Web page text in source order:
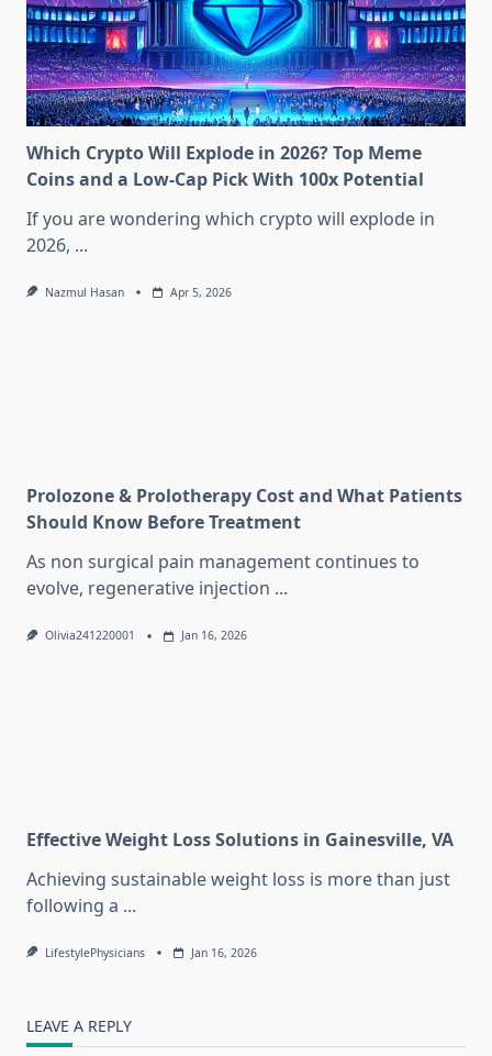
Which Crypto Will Explode in 2026? Top Meme
Coins and a Low-Cap Pick With 100x Potential
If you are wondering which crypto will explode in
2026, ...
Nazmul Hasan Apr 5, 2026
Prolozone & Prolotherapy Cost and What Patients
Should Know Before Treatment
As non surgical pain management continues to
evolve, regenerative injection ...
Olivia241220001 Jan 16, 2026
Effective Weight Loss Solutions in Gainesville, VA
Achieving sustainable weight loss is more than just
following a ...
LifestylePhysicians Jan 16, 2026
LEAVE A REPLY